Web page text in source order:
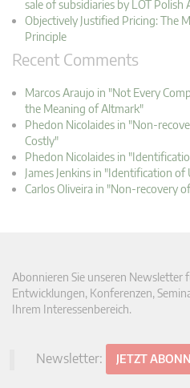
sale of subsidiaries by LOT Polish
Objectively Justified Pricing: The
Principle
Recent Comments
Marcos Araujo in "Not Every
the Meaning of Altmark"
Phedon Nicolaides in "Non-
Costly"
Phedon Nicolaides in
James Jenkins in "Identification
Carlos Oliveira in "Non-recovery
Abonnieren Sie unseren Newsletter
Entwicklungen, Konferenzen,
Ihrem Interessenbereich.
Newsletter: JETZT